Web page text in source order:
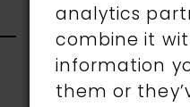
AUTOPLAY
SLIDE
SLIDE
analytics
combine it
information
them or